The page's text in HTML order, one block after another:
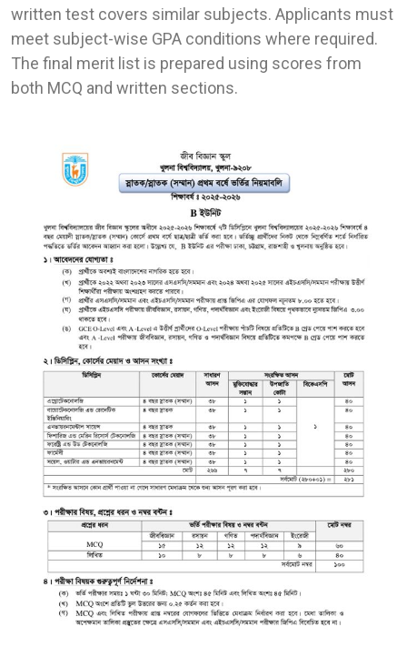
written test covers similar subjects. Applicants must
meet subject-wise GPA conditions where required.
The final merit list is prepared using scores from
both MCQ and written sections.